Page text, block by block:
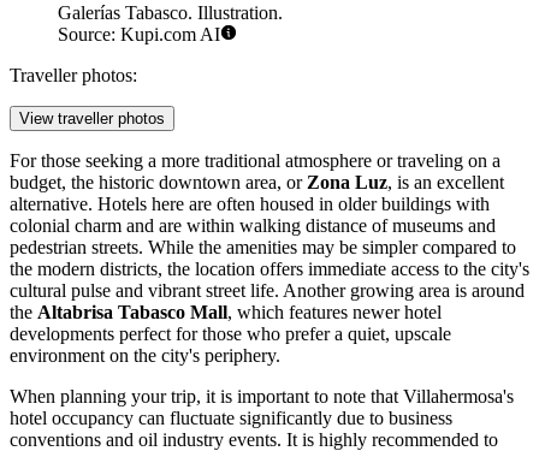
Galerías Tabasco. Illustration.
Source: Kupi.com AI
Traveller photos:
View traveller photos
For those seeking a more traditional atmosphere or traveling on a
budget, the historic downtown area, or Zona Luz, is an excellent
alternative. Hotels here are often housed in older buildings with
colonial charm and are within walking distance of museums and
pedestrian streets. While the amenities may be simpler compared to
the modern districts, the location offers immediate access to the city's
cultural pulse and vibrant street life. Another growing area is around
the Altabrisa Tabasco Mall, which features newer hotel
developments perfect for those who prefer a quiet, upscale
environment on the city's periphery.
When planning your trip, it is important to note that Villahermosa's
hotel occupancy can fluctuate significantly due to business
conventions and oil industry events. It is highly recommended to